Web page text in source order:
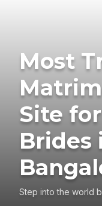
Most
Site
Brides
Step into the world